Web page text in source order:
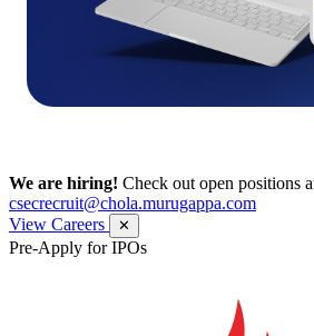
We are hiring! Check out open positions
csecrecruit@chola.murugappa.com
View Careers
✕
Pre-Apply for IPOs